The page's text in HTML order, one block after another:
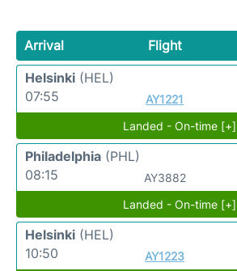
Arrival Flight
Helsinki (HEL)
07:55
AY1221
Landed - On-time [+]
Philadelphia (PHL)
08:15
AY3882
Landed - On-time [+]
Helsinki (HEL)
10:50
AY1223